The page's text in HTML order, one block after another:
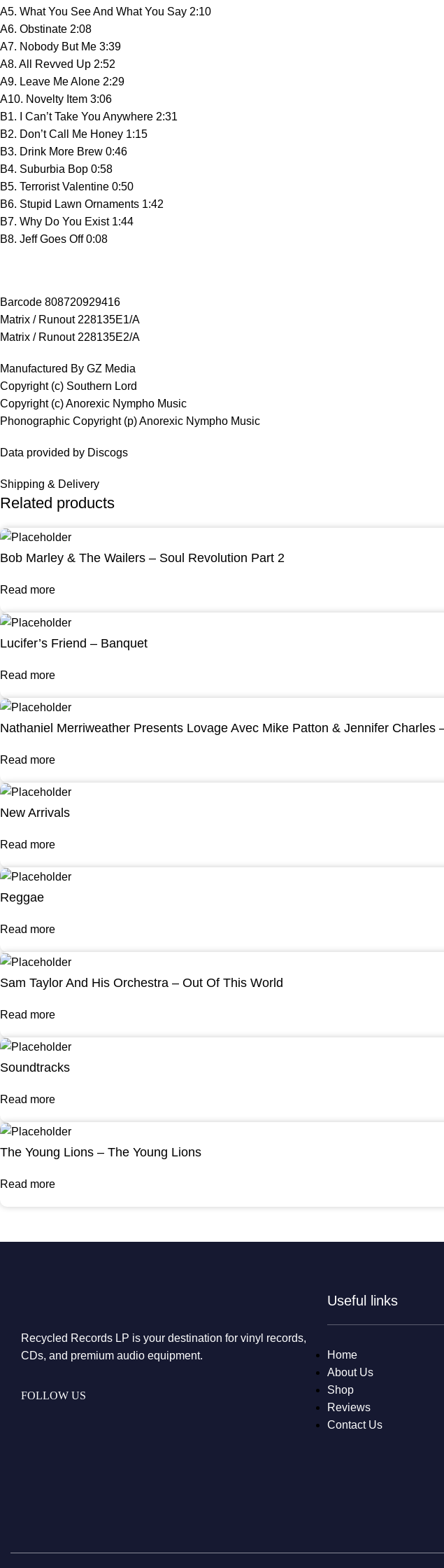
A5. What You See And What You Say 2:10
A6. Obstinate 2:08
A7. Nobody But Me 3:39
A8. All Revved Up 2:52
A9. Leave Me Alone 2:29
A10. Novelty Item 3:06
B1. I Can’t Take You Anywhere 2:31
B2. Don’t Call Me Honey 1:15
B3. Drink More Brew 0:46
B4. Suburbia Bop 0:58
B5. Terrorist Valentine 0:50
B6. Stupid Lawn Ornaments 1:42
B7. Why Do You Exist 1:44
B8. Jeff Goes Off 0:08
Barcode 808720929416
Matrix / Runout 228135E1/A
Matrix / Runout 228135E2/A
Manufactured By GZ Media
Copyright (c) Southern Lord
Copyright (c) Anorexic Nympho Music
Phonographic Copyright (p) Anorexic Nympho Music
Data provided by Discogs
Shipping & Delivery
Related products
Bob Marley & The Wailers – Soul Revolution Part 2
Read more
Lucifer’s Friend – Banquet
Read more
Nathaniel Merriweather Presents Lovage Avec Mike Patton & Jennifer Charles
Read more
New Arrivals
Read more
Reggae
Read more
Sam Taylor And His Orchestra – Out Of This World
Read more
Soundtracks
Read more
The Young Lions – The Young Lions
Read more
Recycled Records LP is your destination for vinyl records,
CDs, and premium audio equipment.
FOLLOW US
Useful links
Home
About Us
Shop
Reviews
Contact Us